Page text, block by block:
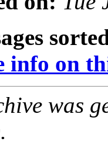
info on
was